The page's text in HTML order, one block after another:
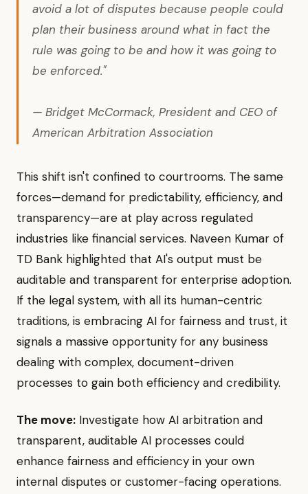
avoid a lot of disputes because people could
plan their business around what in fact the
rule was going to be and how it was going to
be enforced."
— Bridget McCormack, President and CEO of
American Arbitration Association
This shift isn't confined to courtrooms. The same
forces—demand for predictability, efficiency, and
transparency—are at play across regulated
industries like financial services. Naveen Kumar of
TD Bank highlighted that AI's output must be
auditable and transparent for enterprise adoption.
If the legal system, with all its human-centric
traditions, is embracing AI for fairness and trust, it
signals a massive opportunity for any business
dealing with complex, document-driven
processes to gain both efficiency and credibility.
The move: Investigate how AI arbitration and
transparent, auditable AI processes could
enhance fairness and efficiency in your own
internal disputes or customer-facing operations.